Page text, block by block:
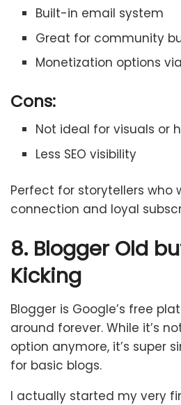
Built-in email system
Great for community
Monetization options
Cons:
Not ideal for visuals or
Less SEO visibility
Perfect for storytellers who
connection and loyal
8. Blogger Old
Kicking
Blogger is Google’s free
around forever. While it’s
option anymore, it’s super
for basic blogs.
I actually started my very